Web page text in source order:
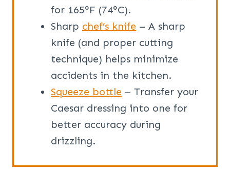
for 165°F (74°C).
Sharp chef’s knife – A sharp
knife (and proper cutting
technique) helps minimize
accidents in the kitchen.
Squeeze bottle – Transfer your
Caesar dressing into one for
better accuracy during
drizzling.